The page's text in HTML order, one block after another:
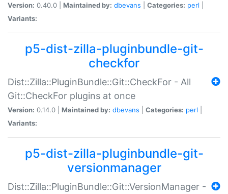
Version: 0.40.0 | Maintained by: dbevans Categories: perl
Variants:
p5-dist-zilla-pluginbundle-git-
checkfor
Dist::Zilla::PluginBundle::Git::CheckFor - All
Git::CheckFor plugins at once
Version: 0.14.0 | Maintained by: dbevans Categories: perl
Variants:
p5-dist-zilla-pluginbundle-git-
versionmanager
Dist::Zilla::PluginBundle::Git::VersionManager -